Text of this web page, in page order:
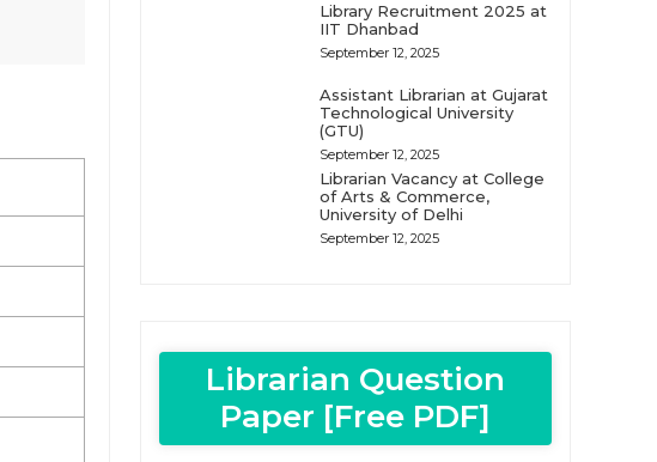
Library Recruitment 2025 at
IIT Dhanbad
September 12, 2025
Assistant Librarian at Gujarat
Technological University
(GTU)
September 12, 2025
Librarian Vacancy at College
of Arts & Commerce,
University of Delhi
September 12, 2025
Librarian Question
Paper [Free PDF]